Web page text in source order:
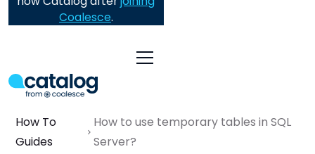
Coalesce.
How To
Guides
How to use temporary tables in SQL
Server?